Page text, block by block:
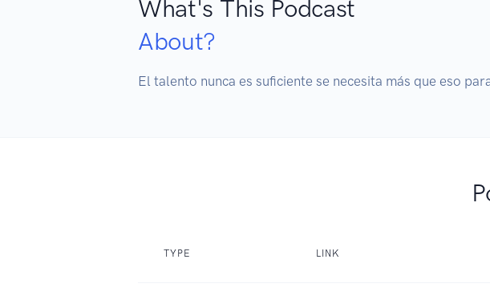
What's This Podcast
About?
El talento nunca es suficiente se necesita más que eso
TYPE LINK